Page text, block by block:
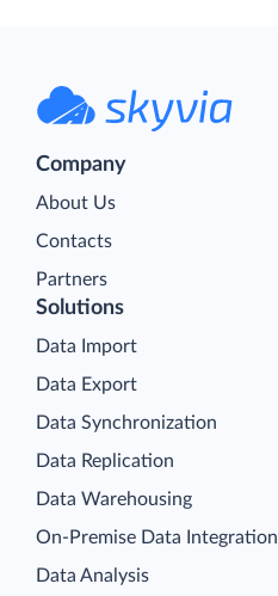
Company
About Us
Contacts
Partners
Solutions
Data Import
Data Export
Data Synchronization
Data Replication
Data Warehousing
On-Premise Data Integration
Data Analysis